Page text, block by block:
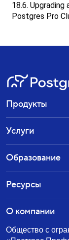
18.6. Upgrading
Postgres Pro
Общество с
Продукты
Услуги
Образование
Ресурсы
О компании